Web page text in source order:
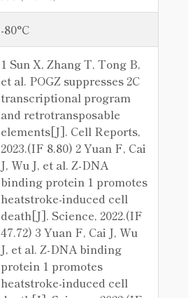
-80°C
1 Sun X, Zhang T, Tong B,
et al. POGZ suppresses 2C
transcriptional program
and retrotransposable
elements[J]. Cell Reports,
2023.(IF 8.80) 2 Yuan F, Cai
J, Wu J, et al. Z-DNA
binding protein 1 promotes
heatstroke-induced cell
death[J]. Science, 2022.(IF
47.72) 3 Yuan F, Cai J, Wu
J, et al. Z-DNA binding
protein 1 promotes
heatstroke-induced cell